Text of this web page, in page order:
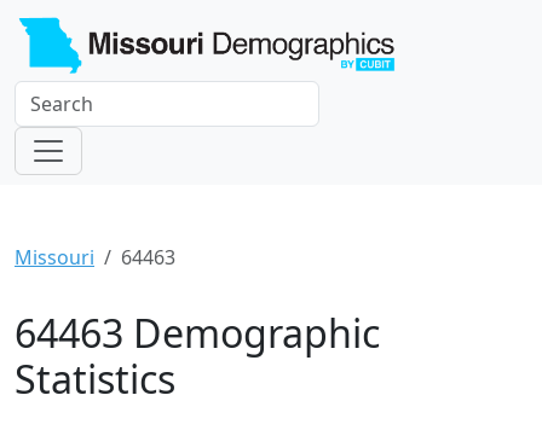
Missouri 64463
64463 Demographic
Statistics